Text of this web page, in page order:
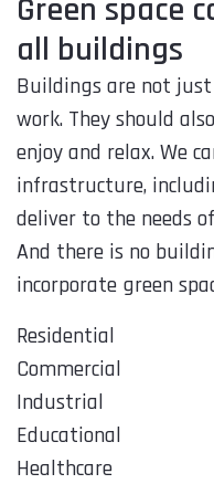
Green space
all buildings
Buildings are not
work. They should
enjoy and relax. We
infrastructure,
deliver to the needs
And there is no
incorporate green
Residential
Commercial
Industrial
Educational
Healthcare